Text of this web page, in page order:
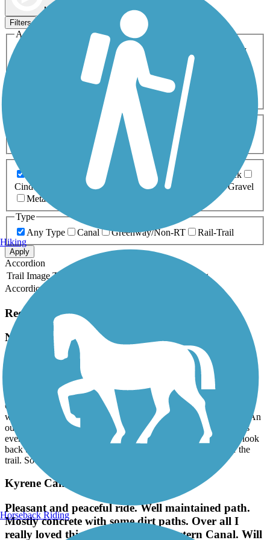
Map view
Filters
Activities
ATV
Cross Country
Dog Walking Geocaching
Horseback Riding
Inline Skating
Mountain Biking
Snowmobiling Walking
Wheelchair
0-5 Miles 5-10 Miles
Asphalt Ballast Boardwalk
Brick
Cinder
Concrete Crushed Stone Dirt
Gravel
Metal
Type
Any Type
Canal Greenway/Non-RT Rail-Trail
Apply
Accordion
Trail Image Trail Name
Rating
Accordion
Recent Trail Reviews
New River Trail
Nice trail, but...
entropy5034
Good trail, variety of looks, neighborhoods and options. But...it
would be a real plus if e-bikers would learn the rules of the trail. An
out-of-shape rider with 12 MH skills on a 20 MPH e-bike places
everyone at risk. And, riders and walkers alike be reminded to look
back to confirm a safe change if you U-turn or cross left over the
trail. So many misses due to ignorance.
Kyrene Canal Path
Pleasant and peaceful ride. Well maintained path.
Mostly concrete with some dirt paths. Over all I
really loved this trail. Took it to Western Canal. Will
Hiking
Horseback Riding